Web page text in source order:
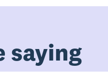
saying